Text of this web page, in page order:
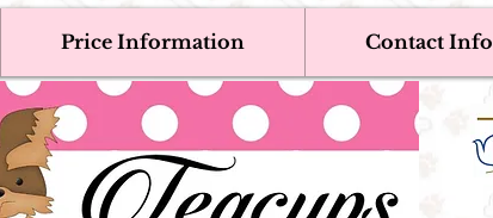
& Toy Puppy / Dogs
Available
For Sale Near Me
& Toy Pets Boutique
Price Information Contact Info